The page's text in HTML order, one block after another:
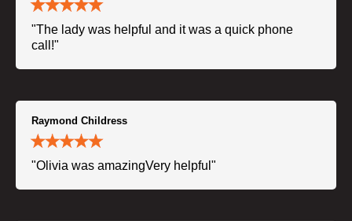
"The lady was helpful and it was a quick phone
call!"
Raymond Childress
"Olivia was amazingVery helpful"